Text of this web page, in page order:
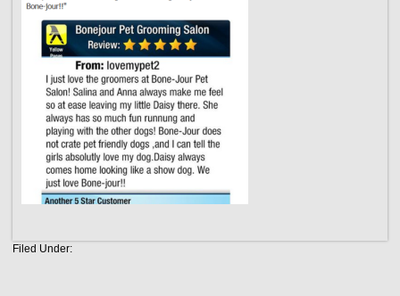
Filed Under: